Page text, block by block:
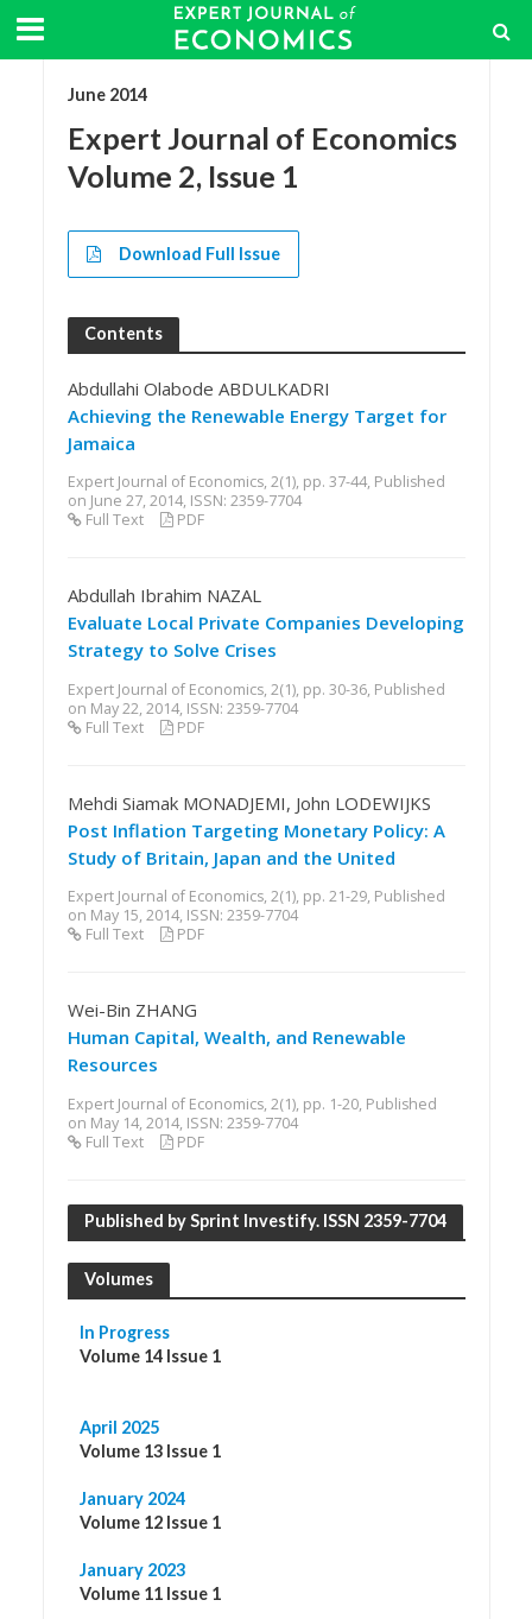
June 2014
Expert Journal of Economics
Volume 2, Issue 1
Download Full Issue
Contents
Abdullahi Olabode ABDULKADRI
Achieving the Renewable Energy Target for
Jamaica
Expert Journal of Economics, 2(1), pp. 37-44, Published
on June 27, 2014, ISSN: 2359-7704
Full Text
PDF
Abdullah Ibrahim NAZAL
Evaluate Local Private Companies Developing
Strategy to Solve Crises
Expert Journal of Economics, 2(1), pp. 30-36, Published
on May 22, 2014, ISSN: 2359-7704
Full Text
PDF
Mehdi Siamak MONADJEMI, John LODEWIJKS
Post Inflation Targeting Monetary Policy: A
Study of Britain, Japan and the United
Expert Journal of Economics, 2(1), pp. 21-29, Published
on May 15, 2014, ISSN: 2359-7704
Full Text
PDF
Wei-Bin ZHANG
Human Capital, Wealth, and Renewable
Resources
Expert Journal of Economics, 2(1), pp. 1-20, Published
on May 14, 2014, ISSN: 2359-7704
Full Text
PDF
Published by Sprint Investify. ISSN 2359-7704
Volumes
In Progress
Volume 14 Issue 1
April 2025
Volume 13 Issue 1
January 2024
Volume 12 Issue 1
January 2023
Volume 11 Issue 1